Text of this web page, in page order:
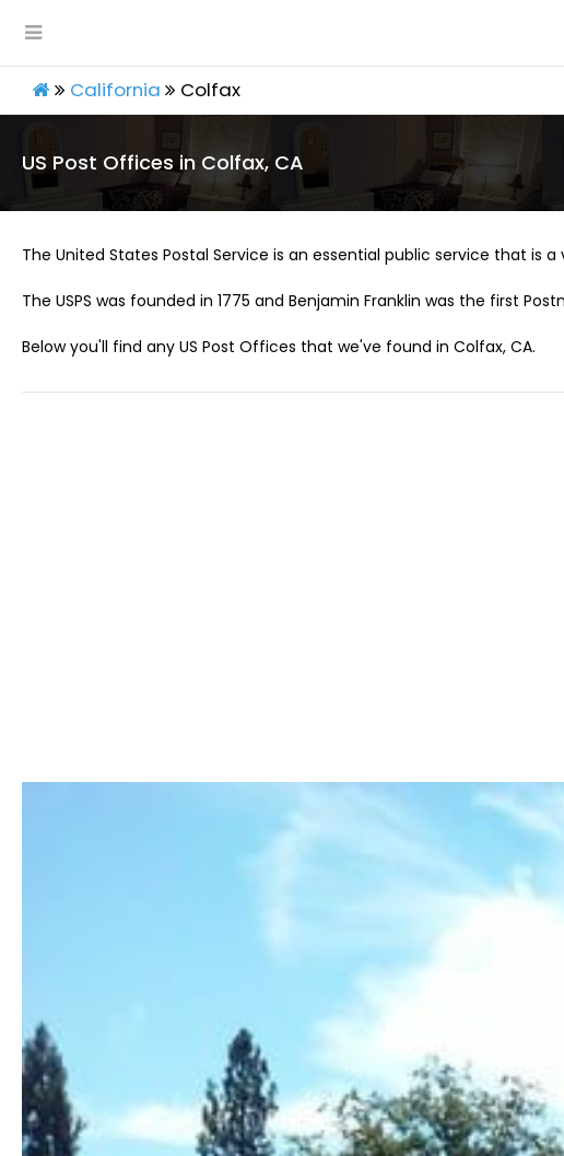
California Colfax
US Post Offices in Colfax, CA
The United States Postal Service is an essential public service that is
The USPS was founded in 1775 and Benjamin Franklin was the first
Below you'll find any US Post Offices that we've found in Colfax, CA.